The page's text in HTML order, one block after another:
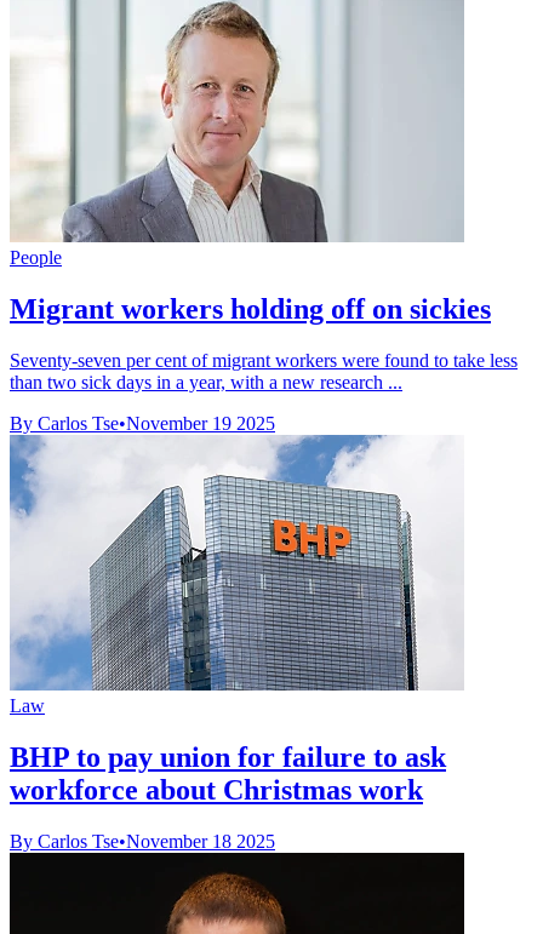
People
Migrant workers holding off on sickies
Seventy-seven per cent of migrant workers were found to take less
than two sick days in a year, with a new research ...
By Carlos Tse•November 19 2025
Law
BHP to pay union for failure to ask
workforce about Christmas work
By Carlos Tse•November 18 2025